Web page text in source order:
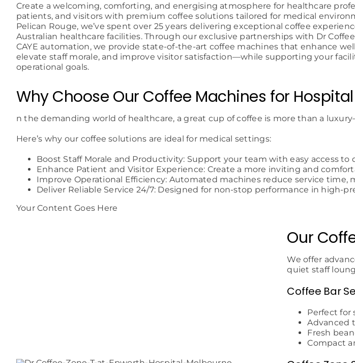
Create a welcoming, comforting, and energising atmosphere for healthcare
patients, and visitors with premium coffee solutions tailored for medical
Pelican Rouge, we’ve spent over 25 years delivering exceptional coffee
Australian healthcare facilities. Through our exclusive partnerships with Dr
CAYE automation, we provide state-of-the-art coffee machines that enhance
elevate staff morale, and improve visitor satisfaction—while supporting your
operational goals.
Why Choose Our Coffee Machines for
n the demanding world of healthcare, a great cup of coffee is more than a
Here’s why our coffee solutions are ideal for medical settings:
Boost Staff Morale and Productivity: Support your team with easy access
Enhance Patient and Visitor Experience: Create a more inviting and
Improve Operational Efficiency: Automated machines reduce service time,
Deliver Reliable Service 24/7: Designed for non-stop performance in high-
Your Content Goes Here
Our
We offer
quiet staff
Coffee Bar
Perfect for
Advanced
Fresh
Compact